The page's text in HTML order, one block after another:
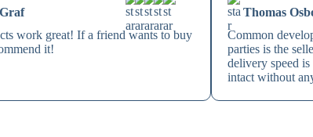
work great! If a friend wants to buy
it!
Thomas
Common
parties is the
delivery speed
intact without